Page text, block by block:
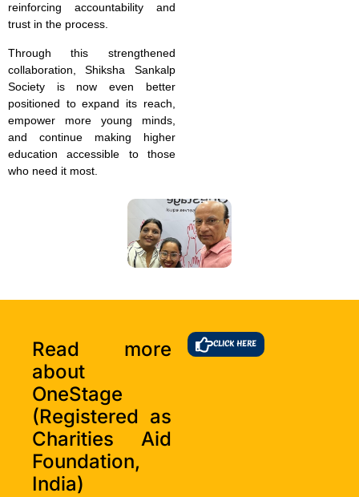
reinforcing accountability and
trust in the process.
Through this strengthened
collaboration, Shiksha Sankalp
Society is now even better
positioned to expand its reach,
empower more young minds,
and continue making higher
education accessible to those
who need it most.
Read more
about
OneStage
(Registered as
Charities Aid
Foundation,
India)
CLICK HERE